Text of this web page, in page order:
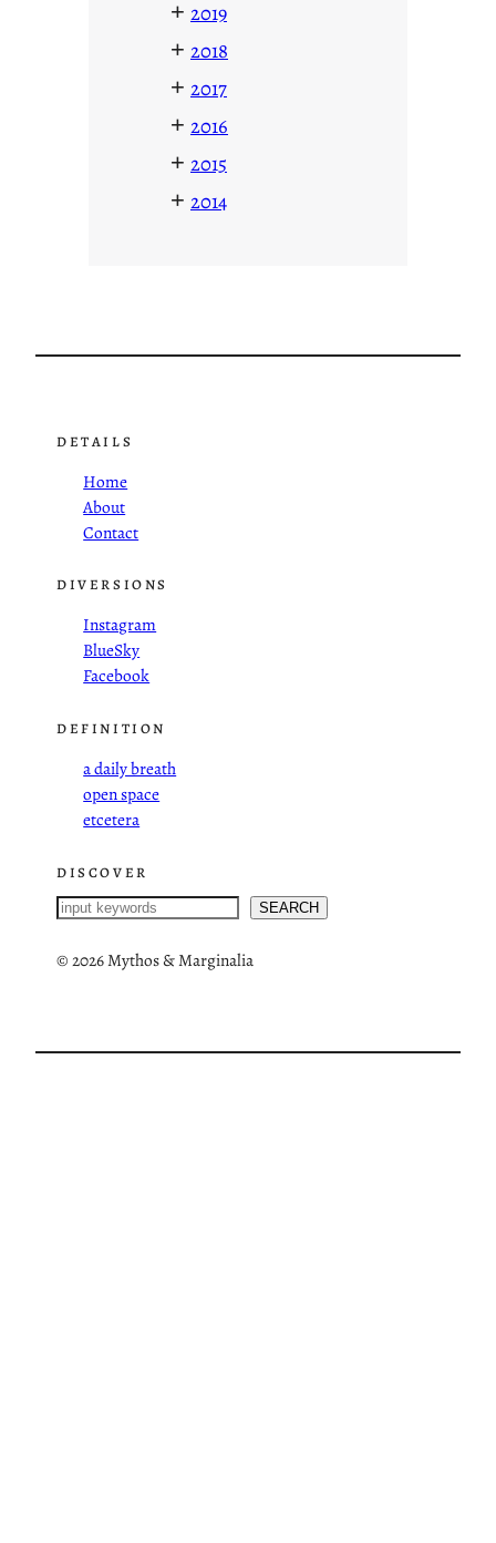
+ 2019
+ 2018
+ 2017
+ 2016
+ 2015
+ 2014
DETAILS
Home
About
Contact
DIVERSIONS
Instagram
BlueSky
Facebook
DEFINITION
a daily breath
open space
etcetera
DISCOVER
S
a
SEARCH
©2026 Mythos & Marginalia